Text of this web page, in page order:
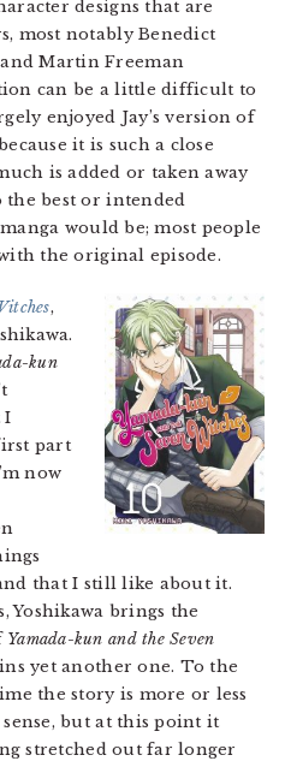
designs that are
most notably Benedict
Martin Freeman
can be a little difficult to
enjoyed Jay’s version of
it is such a close
is added or taken away
the best or intended
manga would be; most people
the original episode.
,
kun
I
part
now
that I still like about it.
Yoshikawa brings the
Yamada-kun and the Seven
yet another one. To the
the story is more or less
but at this point it
stretched out far longer